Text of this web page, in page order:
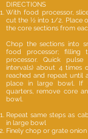
DIRECTIONS
With food processor,
cut the ½ into 1/2. Place
the core sections from
Chop the sections into
food processor;
processor. Quick
intervals) about 4 times
reached and repeat until
place in large bowl. If
quarters, remove core
bowl.
Repeat same steps as
in large bowl
Finely chop or grate